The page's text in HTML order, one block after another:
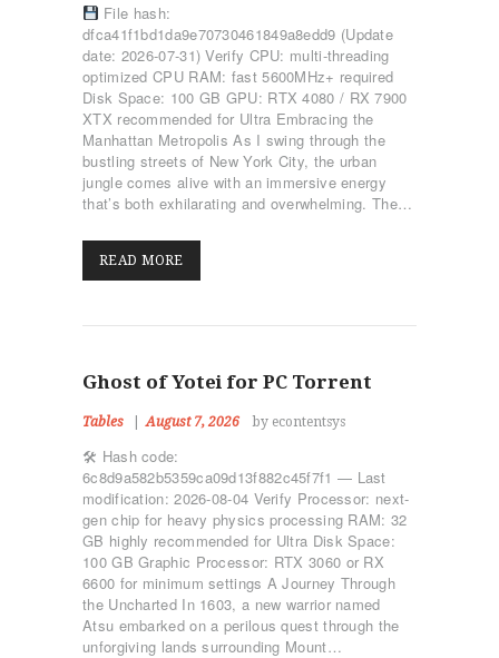
File hash:
dfca41f1bd1da9e70730461849a8edd9 (Update
date: 2026-07-31) Verify CPU: multi-threading
optimized CPU RAM: fast 5600MHz+ required
Disk Space: 100 GB GPU: RTX 4080 / RX 7900
XTX recommended for Ultra Embracing the
Manhattan Metropolis As I swing through the
bustling streets of New York City, the urban
jungle comes alive with an immersive energy
that’s both exhilarating and overwhelming. The…
READ MORE
Ghost of Yotei for PC Torrent
Tables August 7, 2026 by econtentsys
🛠 Hash code:
6c8d9a582b5359ca09d13f882c45f7f1 — Last
modification: 2026-08-04 Verify Processor: next-
gen chip for heavy physics processing RAM: 32
GB highly recommended for Ultra Disk Space:
100 GB Graphic Processor: RTX 3060 or RX
6600 for minimum settings A Journey Through
the Uncharted In 1603, a new warrior named
Atsu embarked on a perilous quest through the
unforgiving lands surrounding Mount…